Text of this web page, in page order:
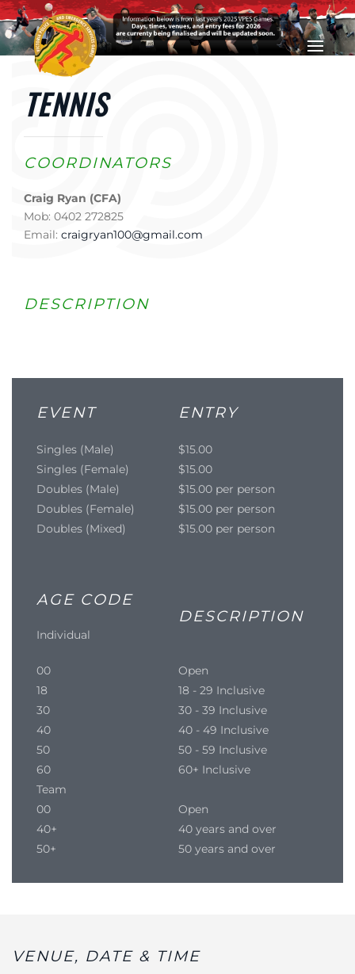
Skip to main content
TENNIS
COORDINATORS
Craig Ryan (CFA)
Mob: 0402 272825
Email: craigryan100@gmail.com
DESCRIPTION
EVENT ENTRY
Singles (Male)
$15.00
Singles (Female)
$15.00
Doubles (Male)
$15.00 per person
Doubles (Female)
$15.00 per person
Doubles (Mixed)
$15.00 per person
AGE CODE
Individual
DESCRIPTION
00
Open
18
18 - 29 Inclusive
30
30 - 39 Inclusive
40
40 - 49 Inclusive
50
50 - 59 Inclusive
60
60+ Inclusive
Team
00
Open
40+
40 years and over
50+
50 years and over
VENUE, DATE & TIME